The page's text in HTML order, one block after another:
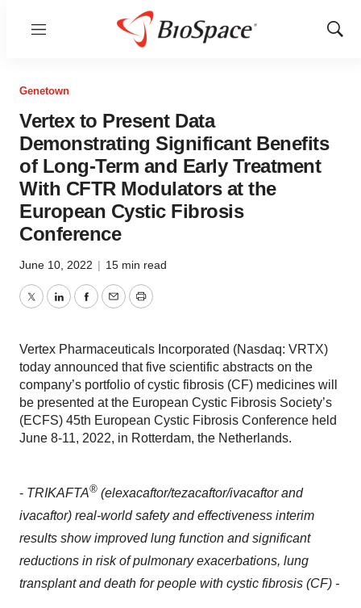
Menu
Show
Genetown
Vertex to Present Data
Demonstrating Significant Benefits
of Long-Term and Early Treatment
With CFTR Modulators at the
European Cystic Fibrosis
Conference
June 10, 2022 | 15 min read
TwitterLinkedInFacebook
EmailPrint
Vertex Pharmaceuticals Incorporated (Nasdaq: VRTX)
today announced that five scientific abstracts on the
company’s portfolio of cystic fibrosis (CF) medicines will
be presented at the European Cystic Fibrosis Society’s
(ECFS) 45th European Cystic Fibrosis Conference held
June 8-11, 2022, in Rotterdam, the Netherlands.
- TRIKAFTA® (elexacaftor/tezacaftor/ivacaftor and
ivacaftor) real-world safety and effectiveness interim
results show improved lung function and significant
reductions in risk of pulmonary exacerbations, lung
transplant and death for people with cystic fibrosis (CF) -